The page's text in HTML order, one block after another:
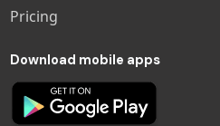
Pricing
Download mobile apps